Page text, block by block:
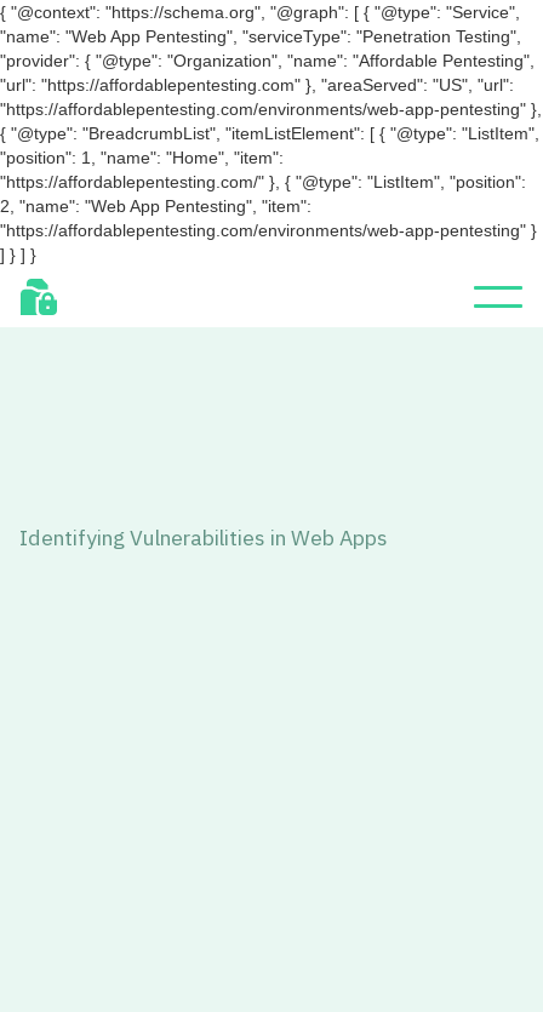
{ "@context": "https://schema.org", "@graph": [ { "@type": "Service",
"name": "Web App Pentesting", "serviceType": "Penetration Testing",
"provider": { "@type": "Organization", "name": "Affordable Pentesting",
"url": "https://affordablepentesting.com" }, "areaServed": "US", "url":
"https://affordablepentesting.com/environments/web-app-pentesting" },
{ "@type": "BreadcrumbList", "itemListElement": [ { "@type": "ListItem",
"position": 1, "name": "Home", "item":
"https://affordablepentesting.com/" }, { "@type": "ListItem", "position":
2, "name": "Web App Pentesting", "item":
"https://affordablepentesting.com/environments/web-app-pentesting" }
] } ] }
Identifying Vulnerabilities in Web Apps